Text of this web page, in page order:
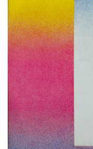
Login/